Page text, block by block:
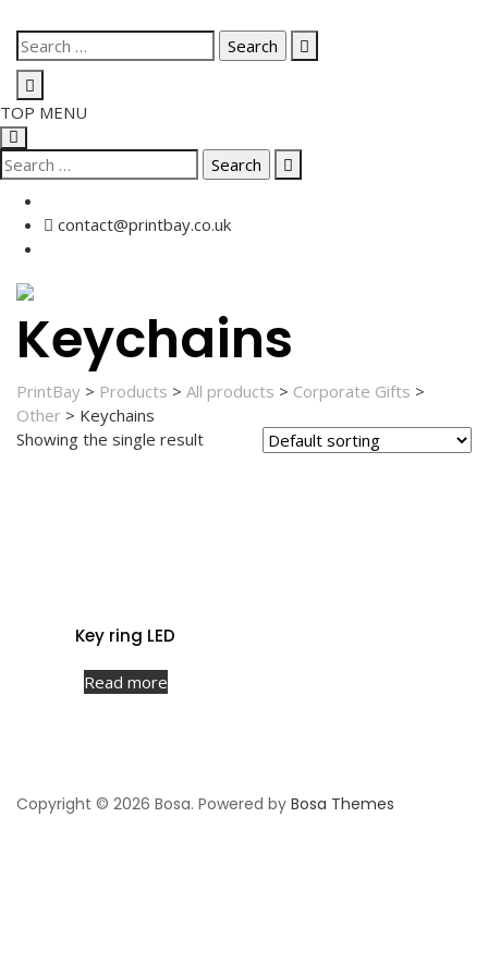
Skip
content
Search
for:
TOP MENU
Search
for:
contact@printbay.co.uk
Keychains
PrintBay > Products > All products > Corporate Gifts >
Other > Keychains
Showing the single result
Key ring LED
Read more
Copyright © 2026 Bosa. Powered by Bosa Themes